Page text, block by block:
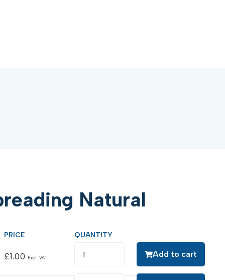
Natural
£1.00 Excl. VAT Add to cart